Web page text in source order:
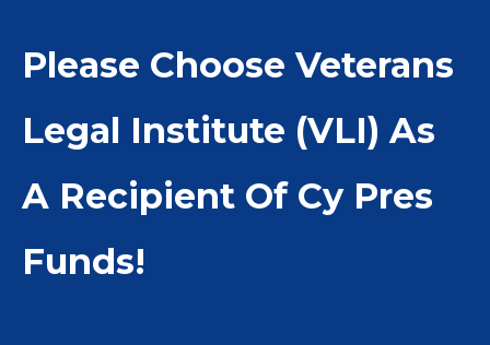
Please Choose Veterans
Legal Institute (VLI) As
A Recipient Of Cy Pres
Funds!